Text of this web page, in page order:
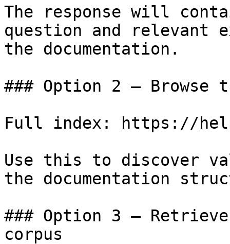
The response will
question and relevant
the documentation.
### Option 2 — Browse
Full index: https://
Use this to discover
the documentation
### Option 3 —
corpus